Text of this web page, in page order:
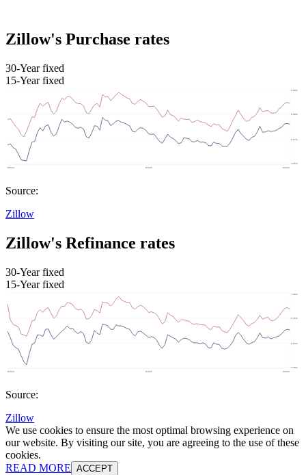
Zillow's Purchase rates
30-Year fixed
15-Year fixed
Source:
Zillow
Zillow's Refinance rates
30-Year fixed
15-Year fixed
Source:
Zillow
We use cookies to ensure the most optimal browsing experience on
our website. By visiting our site, you are agreeing to the use of these
cookies.
READ MORE ACCEPT